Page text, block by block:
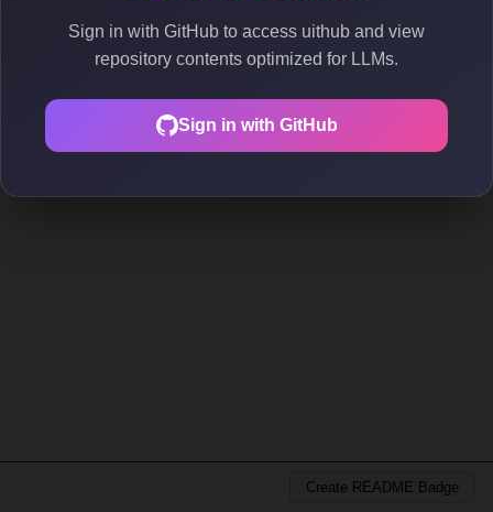
Sign in with GitHub to access uithub and view
repository contents optimized for LLMs.
Sign in with GitHub
Create README Badge